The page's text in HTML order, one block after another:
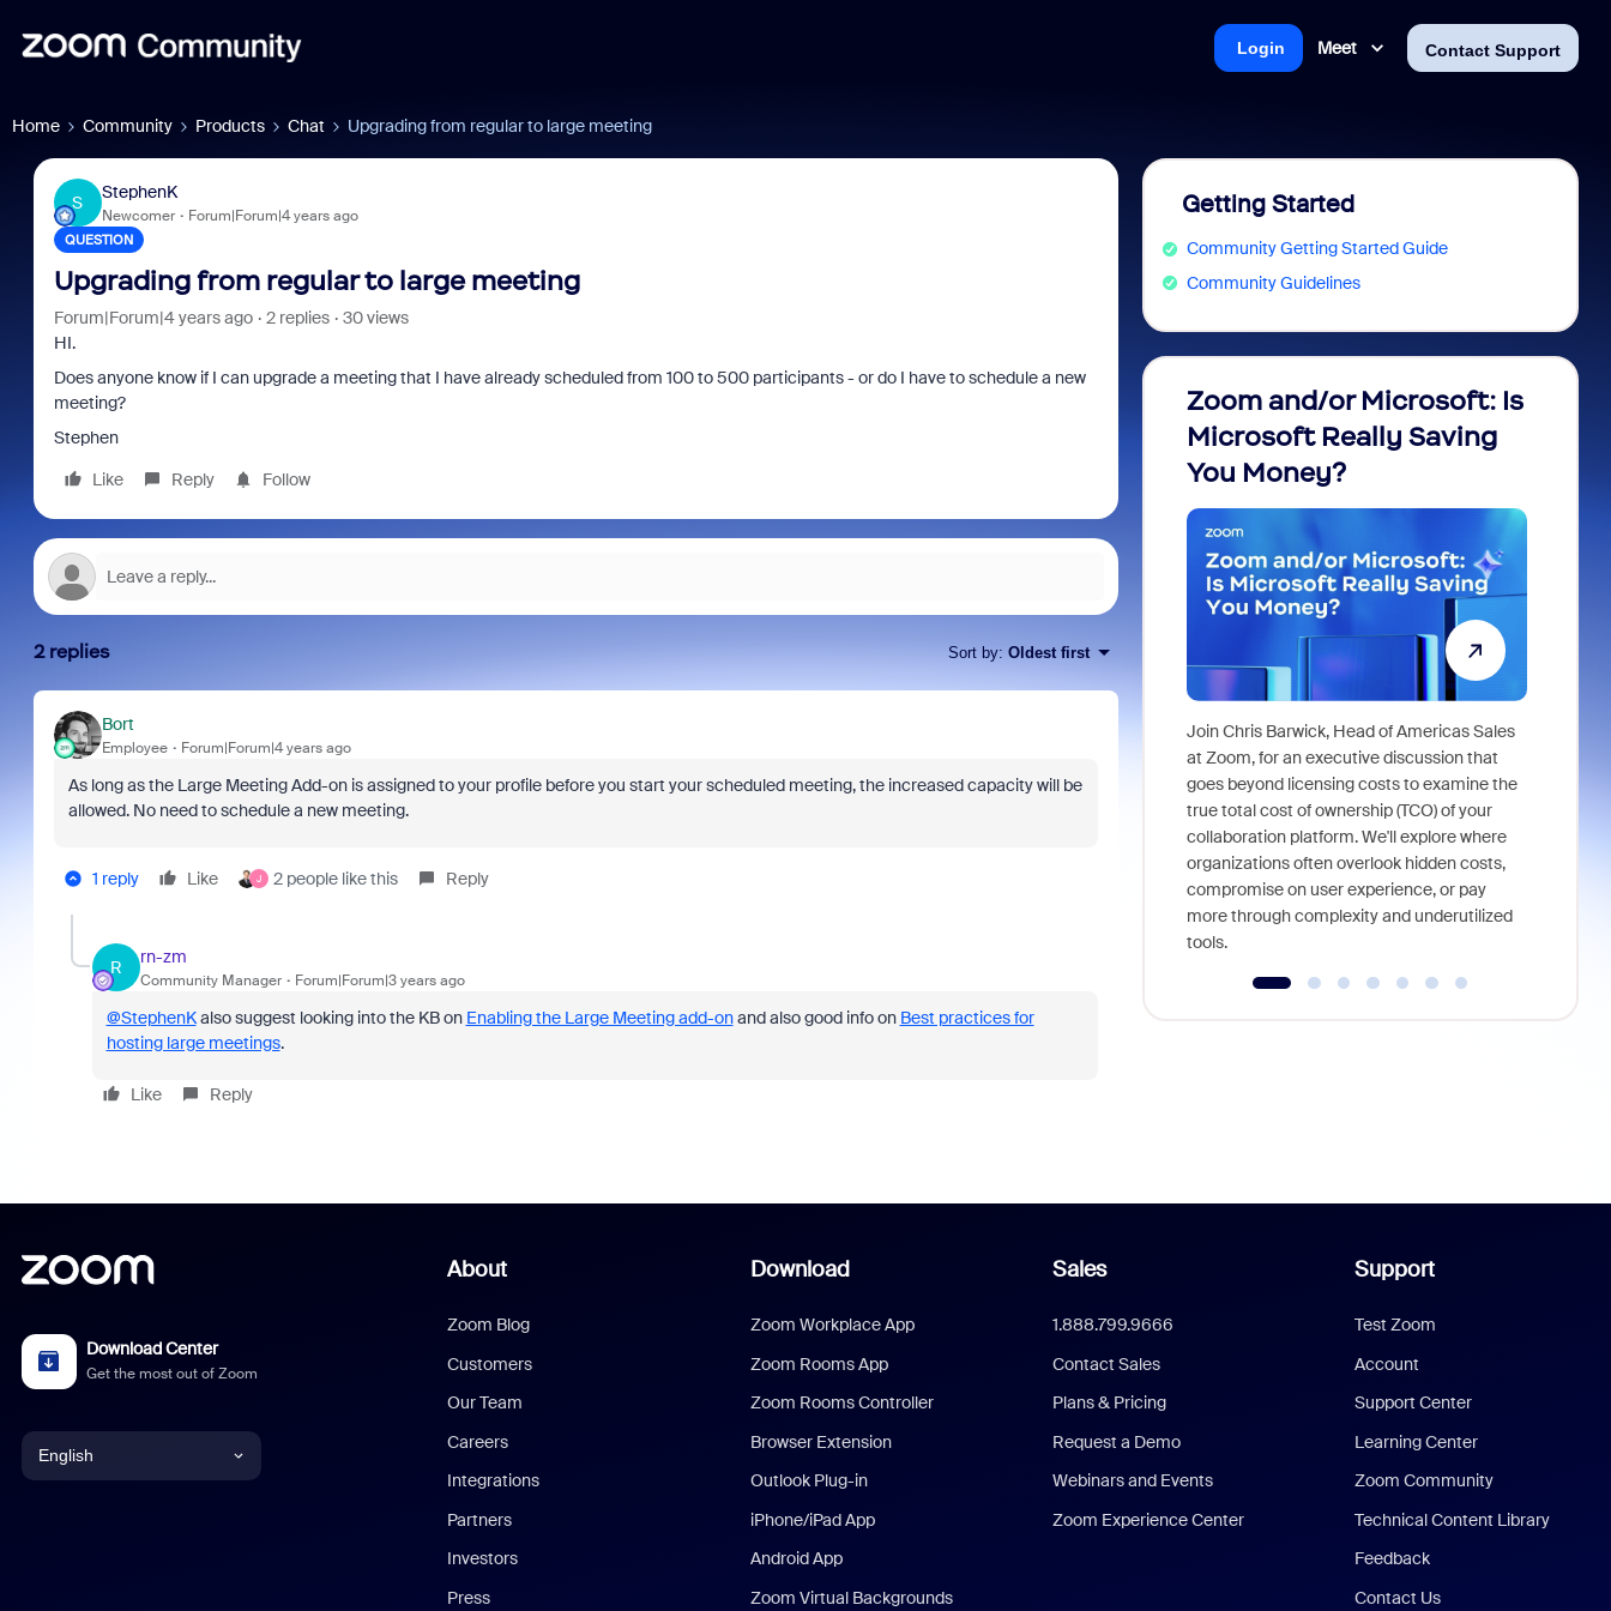
Meet Contact Support
Login
Home Community Products Chat Upgrading from regular to large meeting
S
StephenK
Newcomer Forum|Forum|4 years ago
QUESTION
Upgrading from regular to large meeting
Forum|Forum|4 years ago 2 replies
30 views
HI.
Does anyone know if I can upgrade a meeting that I have already scheduled from 100 to 500 participants - or do I have to schedule a new
meeting?
Stephen
Like
Reply Follow
2 replies Sort by: Oldest first
Bort
Employee Forum|Forum|4 years ago
As long as the Large Meeting Add-on is assigned to your profile before you start your scheduled meeting, the increased capacity will be
allowed. No need to schedule a new meeting.
1 reply Like J 2 people like this Reply
R
rn-zm
Community Manager Forum|Forum|3 years ago
@StephenKalso suggest looking into the KB on Enabling the Large Meeting add-onand also good info on Best practices for
hosting large meetings.
Like Reply
Getting Started
Community Getting Started Guide
Community Guidelines
Zoom and/or Microsoft: Is
Microsoft Really Saving
You Money?
Join Chris Barwick, Head of Americas Sales
at Zoom, for an executive discussion that
goes beyond licensing costs to examine the
true total cost of ownership (TCO) of your
collaboration platform. We'll explore where
organizations often overlook hidden costs,
compromise on user experience, or pay
more through complexity and underutilized
tools.
Download Center
Get the most out of Zoom
English
About
Zoom Blog
Customers
Our Team
Careers
Integrations
Partners
Investors
Press
Download
Zoom Workplace App
Zoom Rooms App
Zoom Rooms Controller
Browser Extension
Outlook Plug-in
iPhone/iPad App
Android App
Zoom Virtual Backgrounds
Sales
1.888.799.9666
Contact Sales
Plans & Pricing
Request a Demo
Webinars and Events
Zoom Experience Center
Support
Test Zoom
Account
Support Center
Learning Center
Zoom Community
Technical Content Library
Feedback
Contact Us